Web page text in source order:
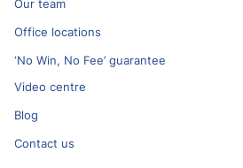
Our team
Office locations
‘No Win, No Fee’ guarantee
Video centre
Blog
Contact us